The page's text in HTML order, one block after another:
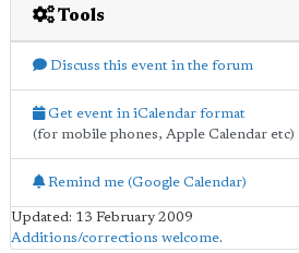
Tools
Discuss this event in the forum
Get event in iCalendar format
(for mobile phones, Apple Calendar etc)
Remind me (Google Calendar)
Updated: 13 February 2009
Additions/corrections welcome.